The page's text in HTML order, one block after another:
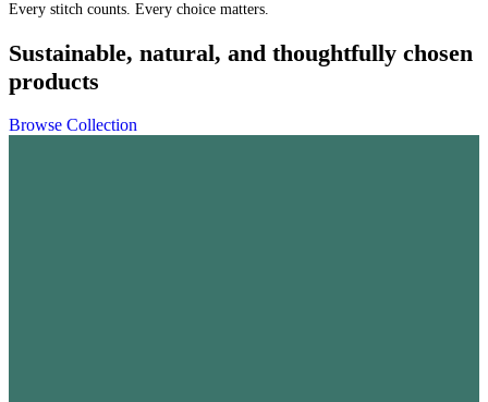
Every stitch counts. Every choice matters.
Sustainable, natural, and thoughtfully chosen
products
Browse Collection